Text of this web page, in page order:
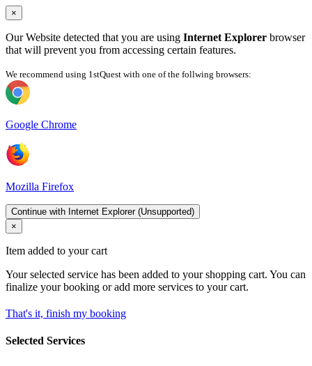
×
Our Website detected that you are using Internet Explorer browser
that will prevent you from accessing certain features.
We recommend using 1stQuest with one of the follwing browsers:
Google Chrome
Mozilla Firefox
Continue with Internet Explorer (Unsupported)
×
Item added to your cart
Your selected service has been added to your shopping cart. You can
finalize your booking or add more services to your cart.
That's it, finish my booking
Selected Services